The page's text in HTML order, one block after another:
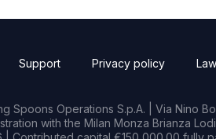
Support Privacy policy
Spoons Operations S.p.A. | Via Nino
with the Milan Monza Brianza